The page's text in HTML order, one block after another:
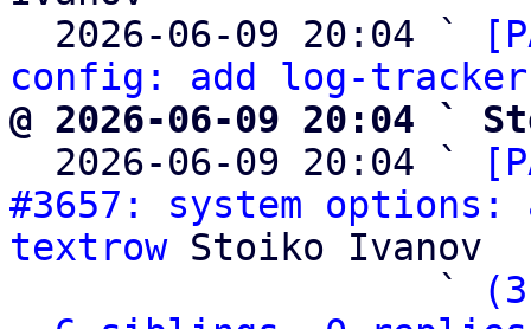
  2026-06-09 20:04 `
config: add log-
@ 2026-06-09 20:04 `
2026-06-09 20:04 `
#3657: system
textrow Stoiko Ivanov
                   `